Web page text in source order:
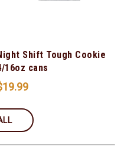
Shift Tough Cookie
16oz cans
19.99